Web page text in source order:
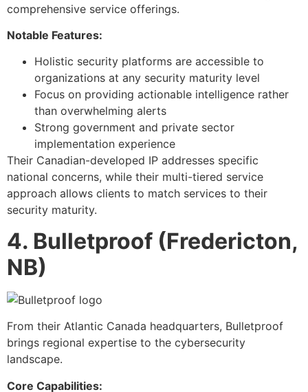
comprehensive service offerings.
Notable Features:
Holistic security platforms are accessible to
organizations at any security maturity level
Focus on providing actionable intelligence rather
than overwhelming alerts
Strong government and private sector
implementation experience
Their Canadian-developed IP addresses specific
national concerns, while their multi-tiered service
approach allows clients to match services to their
security maturity.
4. Bulletproof (Fredericton,
NB)
From their Atlantic Canada headquarters, Bulletproof
brings regional expertise to the cybersecurity
landscape.
Core Capabilities: